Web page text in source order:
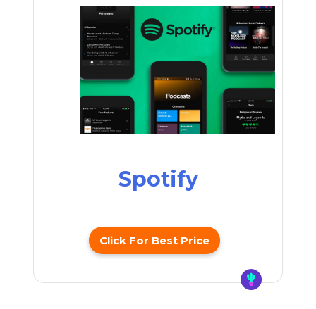
Spotify
Click For Best Price